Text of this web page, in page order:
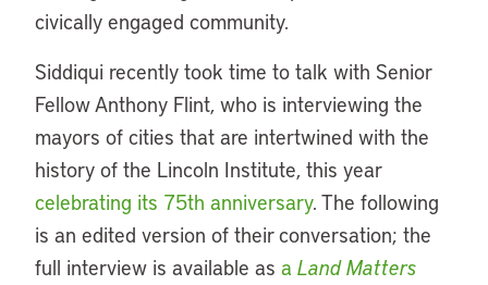
civically engaged community.
Siddiqui recently took time to talk with Senior
Fellow Anthony Flint, who is interviewing the
mayors of cities that are intertwined with the
history of the Lincoln Institute, this year
celebrating its 75th anniversary. The following
is an edited version of their conversation; the
full interview is available as a Land Matters